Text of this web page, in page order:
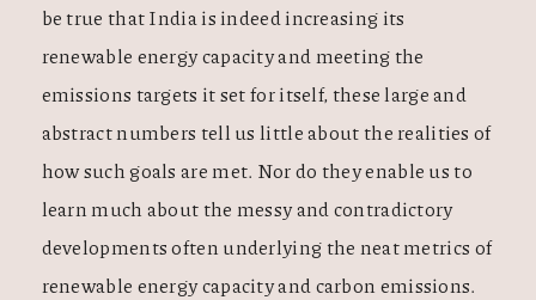
be true that India is indeed increasing its
renewable energy capacity and meeting the
emissions targets it set for itself, these large and
abstract numbers tell us little about the realities of
how such goals are met. Nor do they enable us to
learn much about the messy and contradictory
developments often underlying the neat metrics of
renewable energy capacity and carbon emissions.